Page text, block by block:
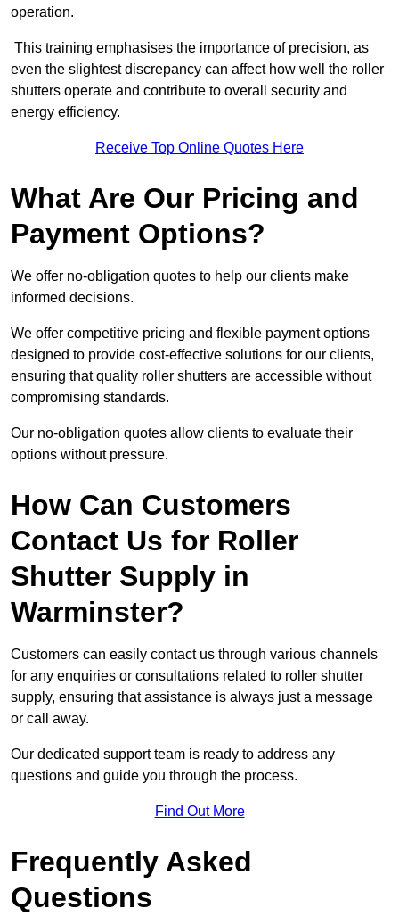
operation.
This training emphasises the importance of precision, as
even the slightest discrepancy can affect how well the roller
shutters operate and contribute to overall security and
energy efficiency.
Receive Top Online Quotes Here
What Are Our Pricing and
Payment Options?
We offer no-obligation quotes to help our clients make
informed decisions.
We offer competitive pricing and flexible payment options
designed to provide cost-effective solutions for our clients,
ensuring that quality roller shutters are accessible without
compromising standards.
Our no-obligation quotes allow clients to evaluate their
options without pressure.
How Can Customers
Contact Us for Roller
Shutter Supply in
Warminster?
Customers can easily contact us through various channels
for any enquiries or consultations related to roller shutter
supply, ensuring that assistance is always just a message
or call away.
Our dedicated support team is ready to address any
questions and guide you through the process.
Find Out More
Frequently Asked
Questions